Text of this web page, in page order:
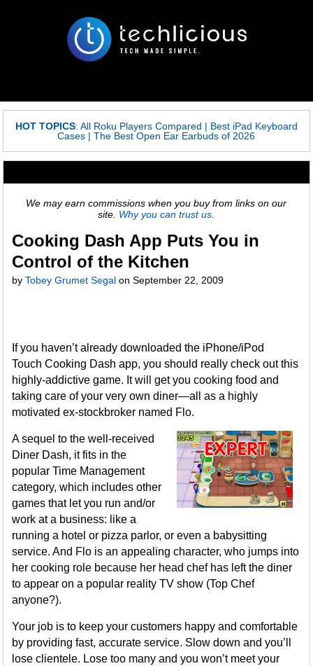
HOT TOPICS: All Roku Players Compared | Best iPad Keyboard
Cases |The Best Open Ear Earbuds of 2026
We may earn commissions when you buy from links on our
site. Why you can trust us.
Cooking Dash App Puts You in
Control of the Kitchen
byTobey Grumet Segal onSeptember 22, 2009
If you haven’t already downloaded the iPhone/iPod
Touch Cooking Dash app, you should really check out this
highly-addictive game. It will get you cooking food and
taking care of your very own diner—all as a highly
motivated ex-stockbroker named Flo.
A sequel to the well-received
Diner Dash, it fits in the
popular Time Management
category, which includes other
games that let you run and/or
work at a business: like a
running a hotel or pizza parlor, or even a babysitting
service. And Flo is an appealing character, who jumps into
her cooking role because her head chef has left the diner
to appear on a popular reality TV show (Top Chef
anyone?).
Your job is to keep your customers happy and comfortable
by providing fast, accurate service. Slow down and you’ll
lose clientele. Lose too many and you won’t meet your